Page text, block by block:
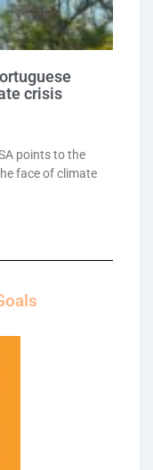
crisis
points to the
face of climate